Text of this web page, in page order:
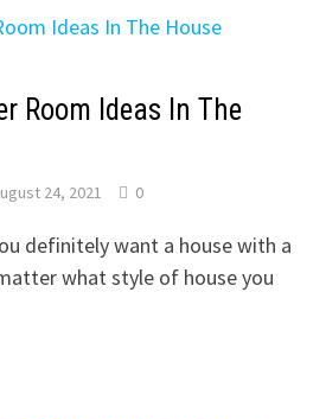
Room Ideas In The
24, 2021 0
definitely want a house with a
what style of house you